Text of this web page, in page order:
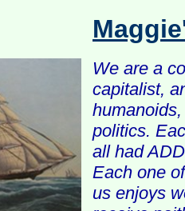
We are a
capitalist,
politics.
all had
Each one
us enjoys